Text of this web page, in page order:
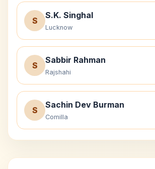
S
S.K. Singhal
Lucknow
S
Sabbir Rahman
Rajshahi
S
Sachin Dev Burman
Comilla